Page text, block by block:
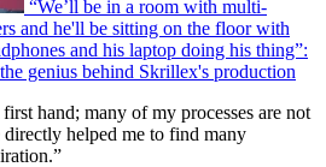
“We’ll be in a room with multi-
and he'll be sitting on the floor with
and his laptop doing his thing”:
genius behind Skrillex's production
hand; many of my processes are not
directly helped me to find many